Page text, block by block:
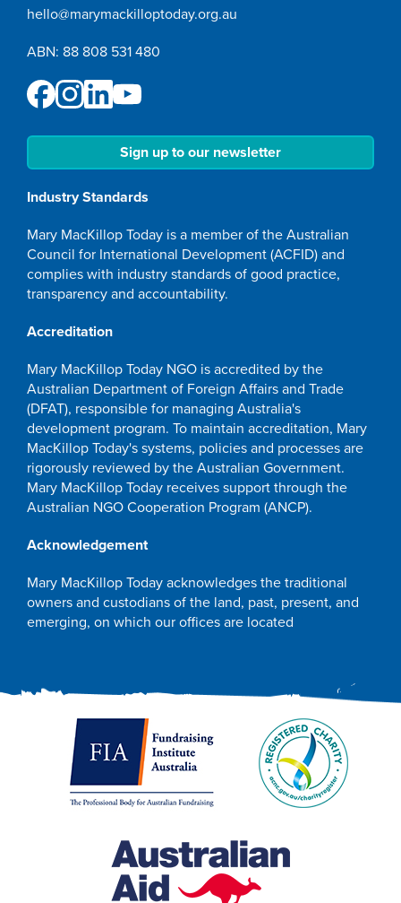
hello@marymackilloptoday.org.au
ABN: 88 808 531 480
Sign up to our newsletter
Industry Standards
Mary MacKillop Today is a member of the Australian
Council for International Development (ACFID) and
complies with industry standards of good practice,
transparency and accountability.
Accreditation
Mary MacKillop Today NGO is accredited by the
Australian Department of Foreign Affairs and Trade
(DFAT), responsible for managing Australia's
development program. To maintain accreditation, Mary
MacKillop Today's systems, policies and processes are
rigorously reviewed by the Australian Government.
Mary MacKillop Today receives support through the
Australian NGO Cooperation Program (ANCP).
Acknowledgement
Mary MacKillop Today acknowledges the traditional
owners and custodians of the land, past, present, and
emerging, on which our offices are located